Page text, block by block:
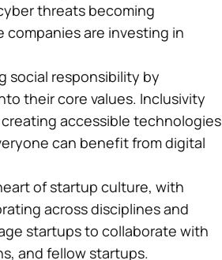
threats becoming
are investing in
social responsibility by
their core values. Inclusivity
accessible technologies
can benefit from digital
of startup culture, with
across disciplines and
startups to collaborate with
and fellow startups.